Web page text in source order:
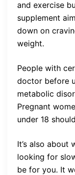
and exercise
supplement
down on
weight.
People with
doctor before
metabolic
Pregnant
under 18
It’s also about
looking for
be for you. It